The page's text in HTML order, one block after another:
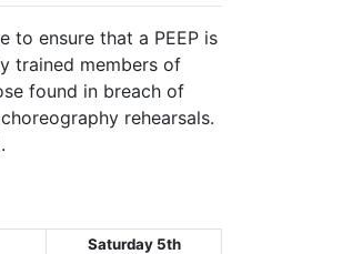
to ensure that a PEEP is
trained members of
found in breach of
rehearsals.
Saturday 5th